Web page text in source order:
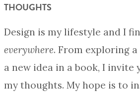
THOUGHTS
Design is my lifestyle and I
everywhere. From exploring
a new idea in a book, I invite
my thoughts. My hope is to